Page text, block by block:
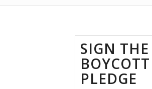
SIGN THE
BOYCOTT
PLEDGE